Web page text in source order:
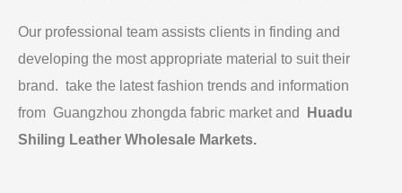
Our professional team assists clients in finding and
developing the most appropriate material to suit their
brand. take the latest fashion trends and information
from Guangzhou zhongda fabric market and
Huadu
Shiling Leather Wholesale Markets.